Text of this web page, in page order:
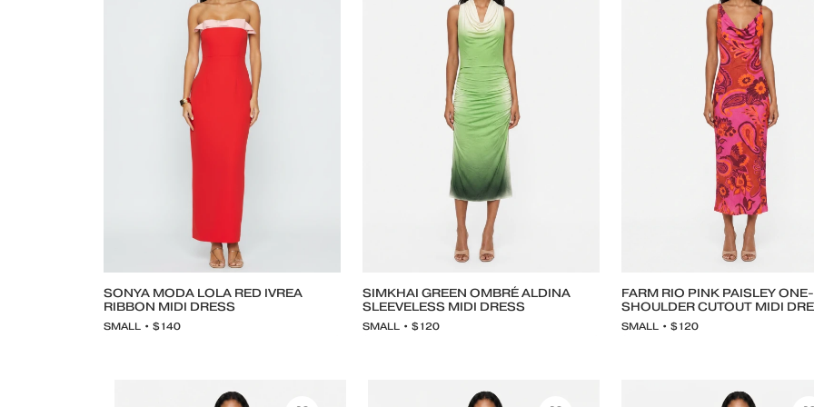
SONYA MODA LOLA RED IVREA
RIBBON MIDI DRESS
SMALL • $140
SIMKHAI GREEN OMBRÉ ALDINA
SLEEVELESS MIDI DRESS
SMALL • $120
FARM RIO PINK PAISLEY ONE-
SHOULDER CUTOUT MIDI
SMALL • $120